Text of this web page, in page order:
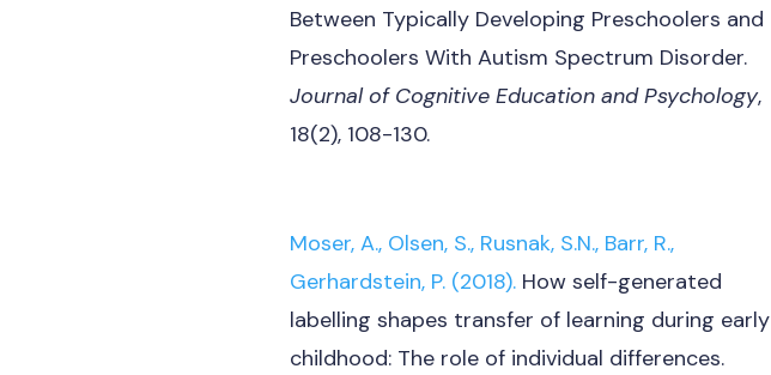
Between Typically Developing Preschoolers and
Preschoolers With Autism Spectrum Disorder.
Journal of Cognitive Education and Psychology,
18(2), 108-130.
Moser, A., Olsen, S., Rusnak, S.N., Barr, R.,
Gerhardstein, P. (2018).How self-generated
labelling shapes transfer of learning during early
childhood: The role of individual differences.